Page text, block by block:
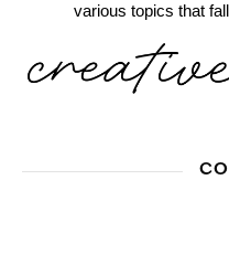
various topics that